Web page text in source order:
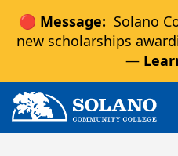
🔴 Message: Solano
new scholarships
—
Skip to main content
Skip to main navigation
Skip to footer content